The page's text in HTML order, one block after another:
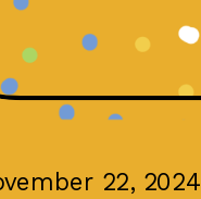
22, 2024